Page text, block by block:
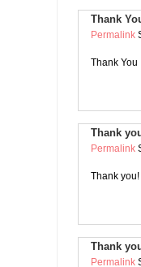
Thank
Permalink
Thank You
Thank
Permalink
Thank you!
Thank
Permalink